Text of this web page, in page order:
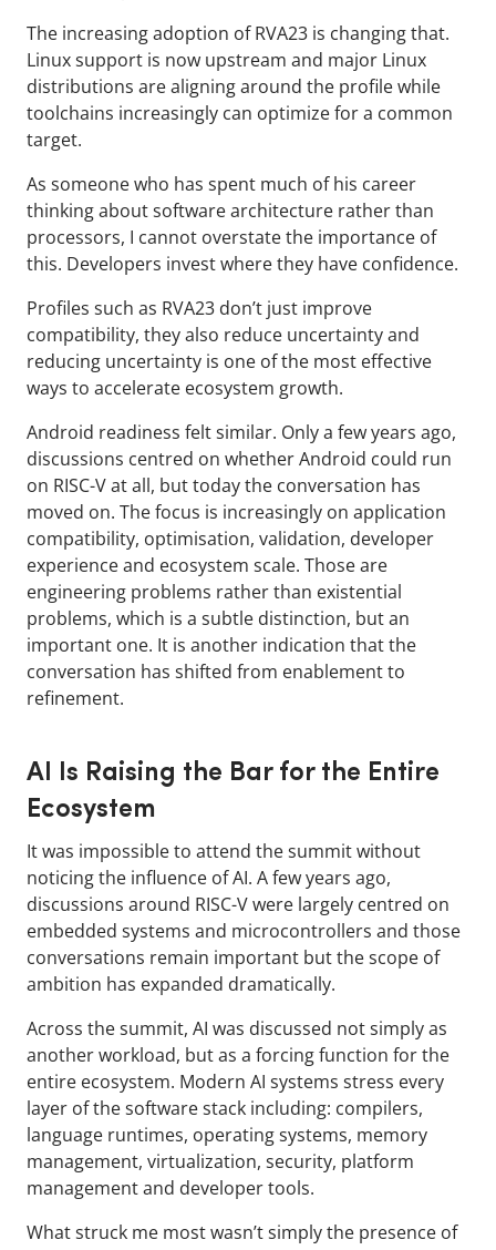
The increasing adoption of RVA23 is changing that.
Linux support is now upstream and major Linux
distributions are aligning around the profile while
toolchains increasingly can optimize for a common
target.
As someone who has spent much of his career
thinking about software architecture rather than
processors, I cannot overstate the importance of
this. Developers invest where they have confidence.
Profiles such as RVA23 don’t just improve
compatibility, they also reduce uncertainty and
reducing uncertainty is one of the most effective
ways to accelerate ecosystem growth.
Android readiness felt similar. Only a few years ago,
discussions centred on whether Android could run
on RISC-V at all, but today the conversation has
moved on. The focus is increasingly on application
compatibility, optimisation, validation, developer
experience and ecosystem scale. Those are
engineering problems rather than existential
problems, which is a subtle distinction, but an
important one. It is another indication that the
conversation has shifted from enablement to
refinement.
AI Is Raising the Bar for the Entire
Ecosystem
It was impossible to attend the summit without
noticing the influence of AI. A few years ago,
discussions around RISC-V were largely centred on
embedded systems and microcontrollers and those
conversations remain important but the scope of
ambition has expanded dramatically.
Across the summit, AI was discussed not simply as
another workload, but as a forcing function for the
entire ecosystem. Modern AI systems stress every
layer of the software stack including: compilers,
language runtimes, operating systems, memory
management, virtualization, security, platform
management and developer tools.
What struck me most wasn’t simply the presence of